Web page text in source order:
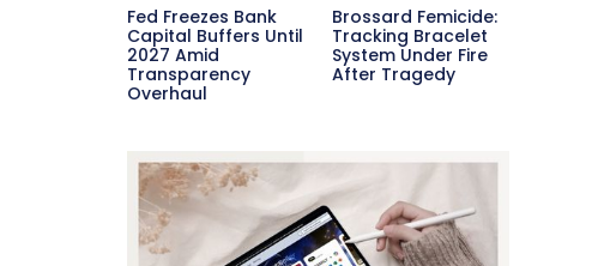
Fed Freezes Bank
Capital Buffers Until
2027 Amid
Transparency
Overhaul
Brossard Femicide:
Tracking Bracelet
System Under Fire
After Tragedy